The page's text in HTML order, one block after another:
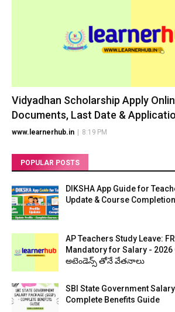
Vidyadhan Scholarship Apply
Documents, Last Date &
www.learnerhub.in 8:19 PM
POPULAR POSTS
DIKSHA App Guide for
Update & Course Completion
AP Teachers Study Leave:
Mandatory for Salary -
అటెండెన్స్ తోనే వేతనాలు
SBI State Government
Complete Benefits Guide